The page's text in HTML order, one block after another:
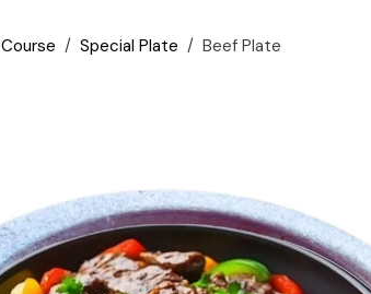
Special Plate Beef Plate